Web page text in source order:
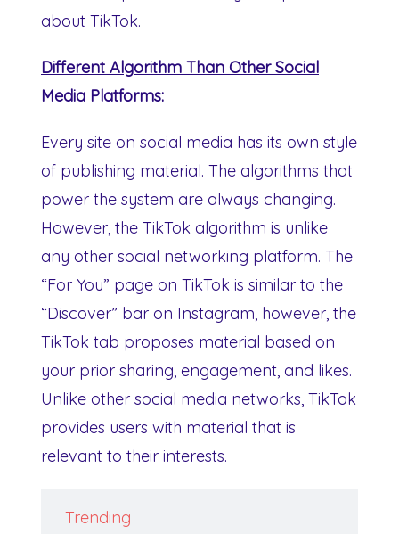
about TikTok.
Different Algorithm Than Other Social
Media Platforms:
Every site on social media has its own style
of publishing material. The algorithms that
power the system are always changing.
However, the TikTok algorithm is unlike
any other social networking platform. The
“For You” page on TikTok is similar to the
“Discover” bar on Instagram, however, the
TikTok tab proposes material based on
your prior sharing, engagement, and likes.
Unlike other social media networks, TikTok
provides users with material that is
relevant to their interests.
Trending